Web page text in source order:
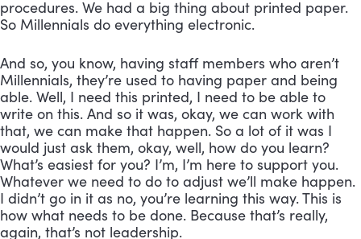
procedures. We had a big thing about printed paper.
So Millennials do everything electronic.
And so, you know, having staff members who aren’t
Millennials, they’re used to having paper and being
able. Well, I need this printed, I need to be able to
write on this. And so it was, okay, we can work with
that, we can make that happen. So a lot of it was I
would just ask them, okay, well, how do you learn?
What’s easiest for you? I’m, I’m here to support you.
Whatever we need to do to adjust we’ll make happen.
I didn’t go in it as no, you’re learning this way. This is
how what needs to be done. Because that’s really,
again, that’s not leadership.